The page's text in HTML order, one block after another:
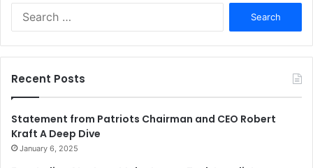
Recent Posts
Statement from Patriots Chairman and CEO Robert
Kraft A Deep Dive
January 6, 2025